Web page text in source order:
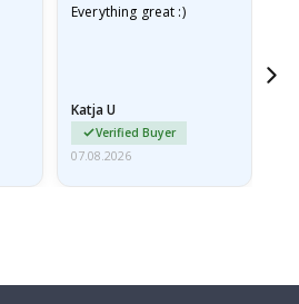
Everything great :)
Katja U
Verified Buyer
07.08.2026